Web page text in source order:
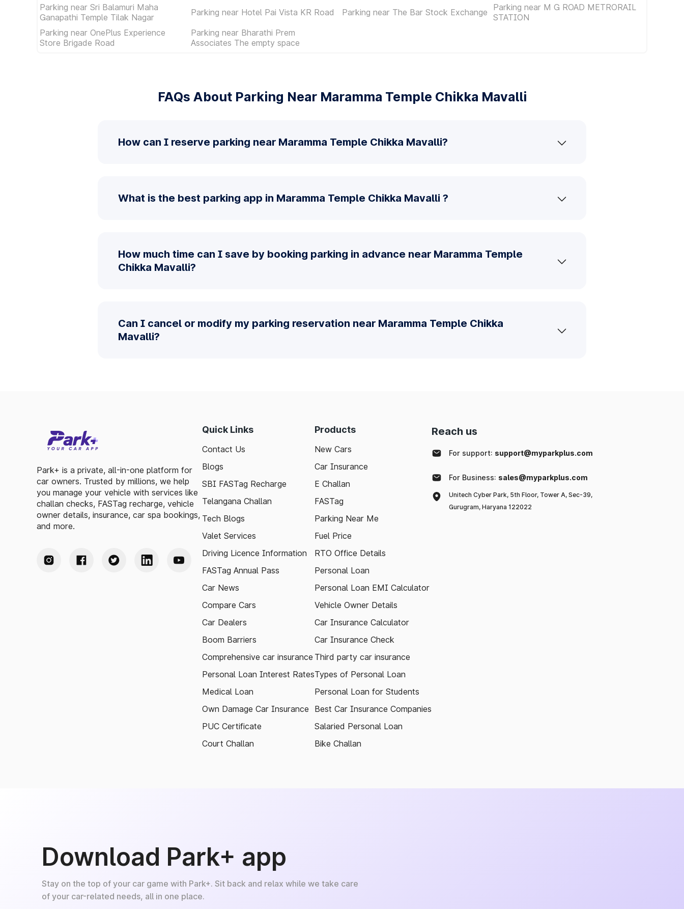
Parking near Sri Balamuri Maha
Ganapathi Temple Tilak Nagar
Parking near Hotel Pai Vista KR Road Parking near The Bar Stock Exchange
Parking near M G ROAD METRORAIL
STATION
Parking near OnePlus Experience
Store Brigade Road
Parking near Bharathi Prem
Associates The empty space
FAQs About Parking Near Maramma Temple Chikka Mavalli
How can I reserve parking near Maramma Temple Chikka Mavalli?
What is the best parking app in Maramma Temple Chikka Mavalli ?
How much time can I save by booking parking in advance near Maramma Temple
Chikka Mavalli?
Can I cancel or modify my parking reservation near Maramma Temple Chikka
Mavalli?
Park+ is a private, all-in-one platform for
car owners. Trusted by millions, we help
you manage your vehicle with services like
challan checks, FASTag recharge, vehicle
owner details, insurance, car spa bookings,
and more.
Quick Links
Contact Us
Blogs
SBI FASTag Recharge
Telangana Challan
Tech Blogs
Valet Services
Driving Licence Information
FASTag Annual Pass
Car News
Compare Cars
Car Dealers
Boom Barriers
Comprehensive car insurance
Personal Loan Interest Rates
Medical Loan
Own Damage Car Insurance
PUC Certificate
Court Challan
Products
New Cars
Car Insurance
E Challan
FASTag
Parking Near Me
Fuel Price
RTO Office Details
Personal Loan
Personal Loan EMI Calculator
Vehicle Owner Details
Car Insurance Calculator
Car Insurance Check
Third party car insurance
Types of Personal Loan
Personal Loan for Students
Best Car Insurance Companies
Salaried Personal Loan
Bike Challan
Reach us
For support: support@myparkplus.com
For Business: sales@myparkplus.com
Unitech Cyber Park, 5th Floor, Tower A, Sec-39,
Gurugram, Haryana 122022
Download Park+ app
Stay on the top of your car game with Park+. Sit back and relax while we take care
of your car-related needs, all in one place.